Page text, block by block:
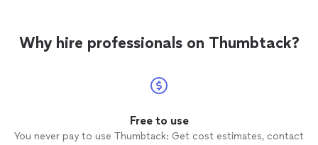
Why hire professionals on Thumbtack?
Free to use
You never pay to use Thumbtack: Get cost estimates, contact